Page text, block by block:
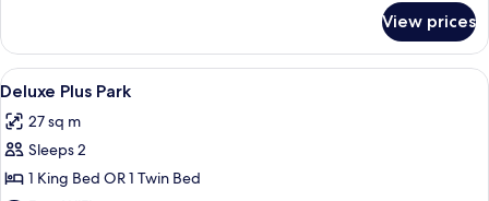
Plus
Executive
Park
View prices
View
all
photos
for
Deluxe
A hotel room with two beds, a desk,
5
Deluxe Plus Park
27 sq m
Sleeps 2
1 King Bed OR 1 Twin Bed